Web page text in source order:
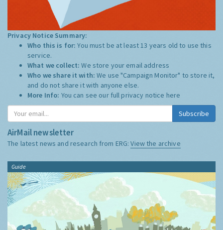
Privacy Notice Summary:
Who this is for:You must be at least 13 years old to use this
service.
What we collect:We store your email address
Who we share it with:We use "Campaign Monitor" to store it,
and do not share it with anyone else.
More Info: You can see our full privacy notice here
Subscribe
AirMail newsletter
The latest news and research from ERG:View the archive
Guide